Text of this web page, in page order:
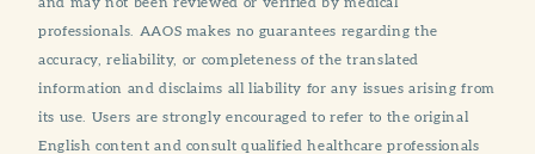
professionals. AAOS makes no guarantees regarding the
accuracy, reliability, or completeness of the translated
information and disclaims all liability for any issues arising from
its use. Users are strongly encouraged to refer to the original
English content and consult qualified healthcare professionals